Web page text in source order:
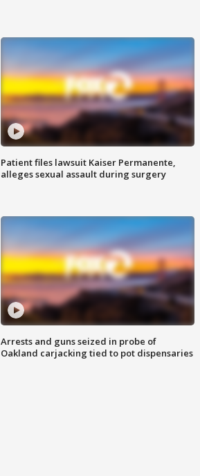
Patient files lawsuit Kaiser Permanente,
alleges sexual assault during surgery
Arrests and guns seized in probe of
Oakland carjacking tied to pot dispensaries